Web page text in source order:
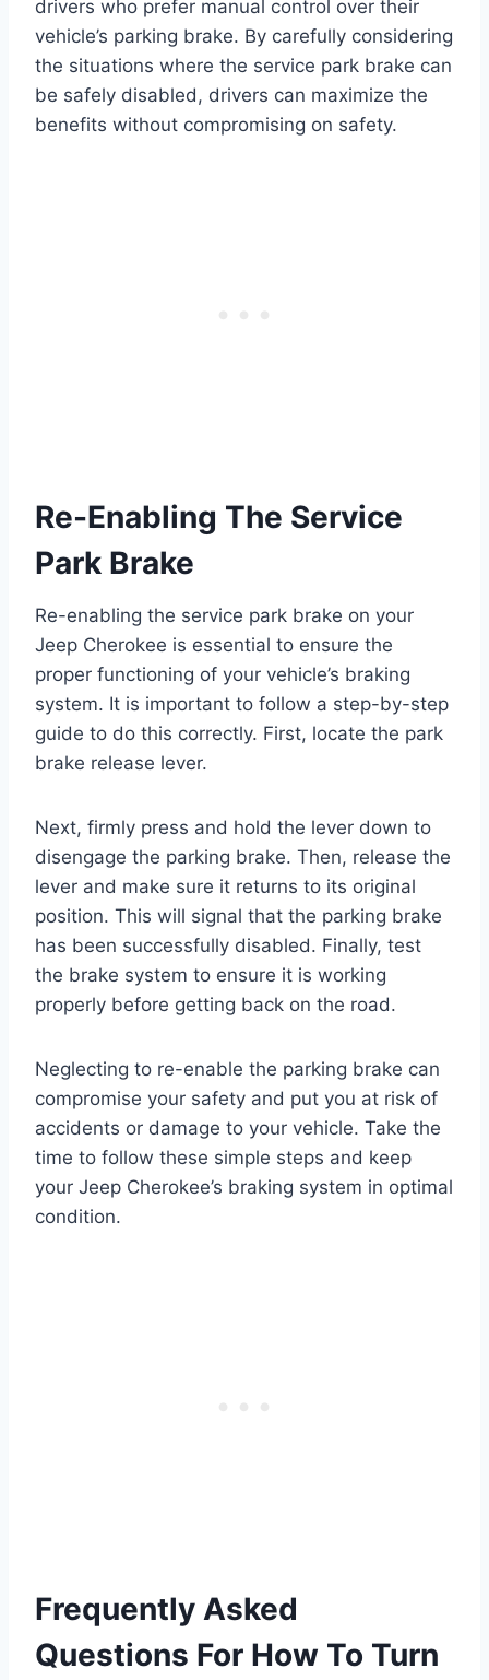
drivers who prefer manual control over their
vehicle’s parking brake. By carefully considering
the situations where the service park brake can
be safely disabled, drivers can maximize the
benefits without compromising on safety.
Re-Enabling The Service
Park Brake
Re-enabling the service park brake on your
Jeep Cherokee is essential to ensure the
proper functioning of your vehicle’s braking
system. It is important to follow a step-by-step
guide to do this correctly. First, locate the park
brake release lever.
Next, firmly press and hold the lever down to
disengage the parking brake. Then, release the
lever and make sure it returns to its original
position. This will signal that the parking brake
has been successfully disabled. Finally, test
the brake system to ensure it is working
properly before getting back on the road.
Neglecting to re-enable the parking brake can
compromise your safety and put you at risk of
accidents or damage to your vehicle. Take the
time to follow these simple steps and keep
your Jeep Cherokee’s braking system in optimal
condition.
Frequently Asked
Questions For How To Turn